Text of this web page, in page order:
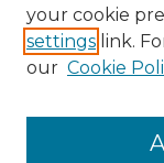
Browse
your cookie
settings link.
our Cookie